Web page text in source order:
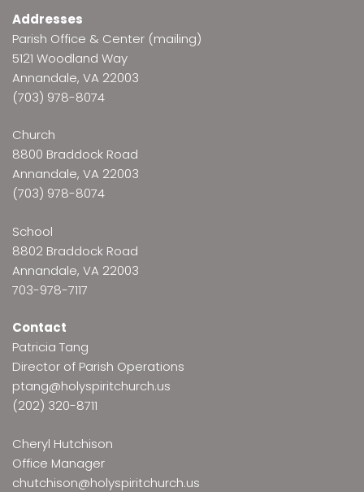
Addresses
Parish Office & Center (mailing)
5121 Woodland Way
Annandale, VA 22003
(703) 978-8074
Church
8800 Braddock Road
Annandale, VA 22003
(703) 978-8074
School
8802 Braddock Road
Annandale, VA 22003
703-978-7117
Contact
Patricia Tang
Director of Parish Operations
ptang@holyspiritchurch.us
(202) 320-8711
Cheryl Hutchison
Office Manager
chutchison@holyspiritchurch.us